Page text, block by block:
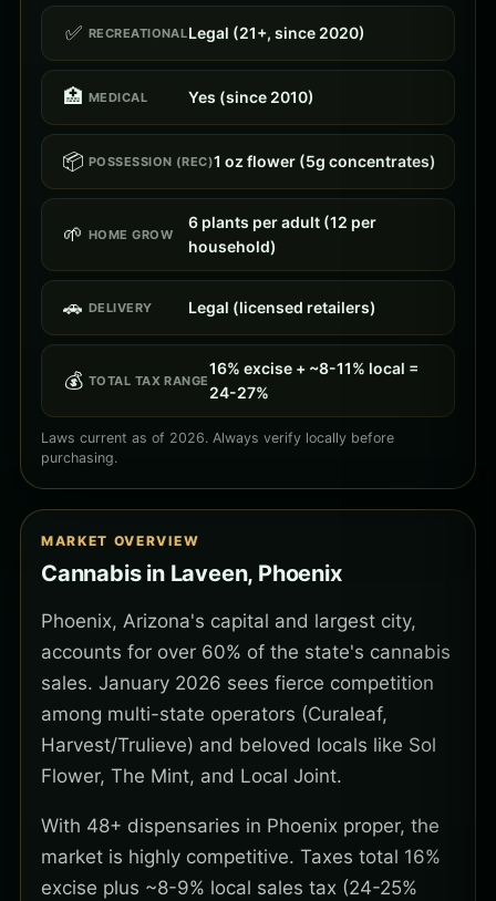
✅ RECREATIONALLegal (21+, since 2020)
🏥 MEDICAL Yes (since 2010)
📦 POSSESSION (REC)1 oz flower (5g concentrates)
🌱 HOME GROW
6 plants per adult (12 per
household)
🚗 DELIVERY Legal (licensed retailers)
💰 TOTAL TAX RANGE
16% excise + ~8-11% local =
24-27%
Laws current as of 2026. Always verify locally before
purchasing.
MARKET OVERVIEW
Cannabis in Laveen, Phoenix
Phoenix, Arizona's capital and largest city,
accounts for over 60% of the state's cannabis
sales. January 2026 sees fierce competition
among multi-state operators (Curaleaf,
Harvest/Trulieve) and beloved locals like Sol
Flower, The Mint, and Local Joint.
With 48+ dispensaries in Phoenix proper, the
market is highly competitive. Taxes total 16%
excise plus ~8-9% local sales tax (24-25%